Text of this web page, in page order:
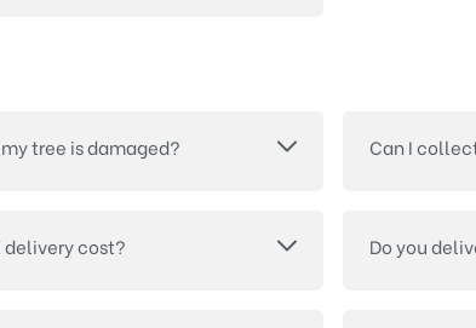
tree is damaged? Can I
cost? Do you